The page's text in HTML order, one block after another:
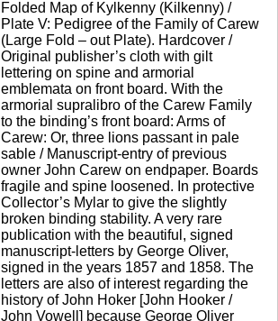
Folded Map of Kylkenny (Kilkenny) /
Plate V: Pedigree of the Family of Carew
(Large Fold – out Plate). Hardcover /
Original publisher’s cloth with gilt
lettering on spine and armorial
emblemata on front board. With the
armorial supralibro of the Carew Family
to the binding’s front board: Arms of
Carew: Or, three lions passant in pale
sable / Manuscript-entry of previous
owner John Carew on endpaper. Boards
fragile and spine loosened. In protective
Collector’s Mylar to give the slightly
broken binding stability. A very rare
publication with the beautiful, signed
manuscript-letters by George Oliver,
signed in the years 1857 and 1858. The
letters are also of interest regarding the
history of John Hoker [John Hooker /
John Vowell] because George Oliver